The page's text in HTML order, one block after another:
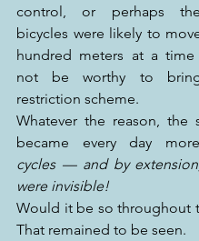
control, or perhaps
bicycles were likely to
hundred meters at a
not be worthy to
restriction scheme.
Whatever the reason, the
cycles — and by
were invisible!
Would it be so throughout
That remained to be seen.